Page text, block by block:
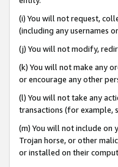
(i) You will not request,
(including any usernames
(j) You will not modify,
(k) You will not make any
or encourage any other
(l) You will not take any
transactions (for example,
(m) You will not include on
Trojan horse, or other
or installed on their